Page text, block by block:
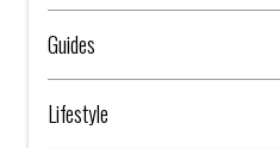
Guides
Lifestyle